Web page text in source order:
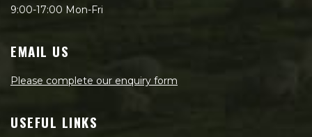
9:00-17:00 Mon-Fri
EMAIL US
Please complete our enquiry form
USEFUL LINKS